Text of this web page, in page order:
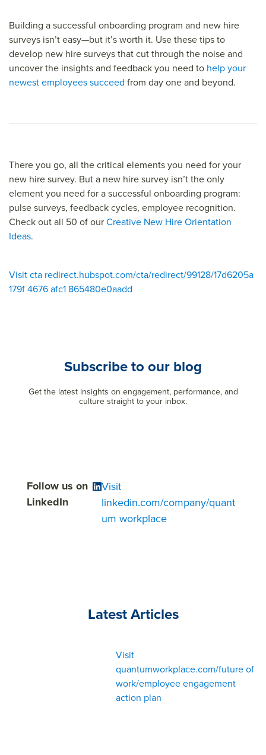
Building a successful onboarding program and new hire
surveys isn’t easy—but it’s worth it. Use these tips to
develop new hire surveys that cut through the noise and
uncover the insights and feedback you need to help your
newest employees succeed from day one and beyond.
There you go, all the critical elements you need for your
new hire survey. But a new hire survey isn’t the only
element you need for a successful onboarding program:
pulse surveys, feedback cycles, employee recognition.
Check out all 50 of ourCreative New Hire Orientation
Ideas.
Visit cta redirect.hubspot.com/cta/redirect/99128/17d6205a
179f 4676 afc1 865480e0aadd
Subscribe to our blog
Get the latest insights on engagement, performance, and
culture straight to your inbox.
Follow us on
LinkedIn
Visit
linkedin.com/company/quant
um workplace
Latest Articles
Visit
quantumworkplace.com/future of
work/employee engagement
action plan